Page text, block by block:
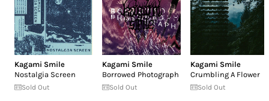
Kagami Smile
Nostalgia Screen
Sold Out
Kagami Smile
Borrowed Photograph
Sold Out
Kagami Smile
Crumbling A Flower
Sold Out